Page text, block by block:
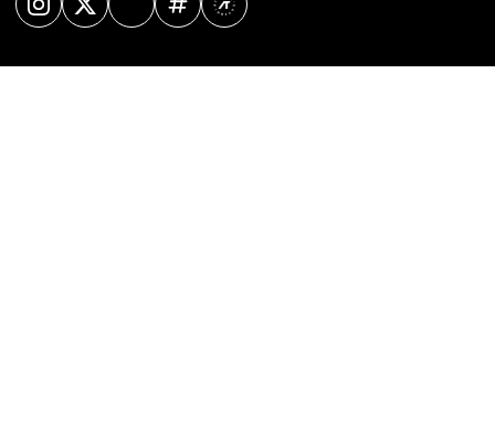
INSTAGRAM
OPENS IN A NEW WINDOW
TWITTER
OPENS IN A NEW WINDOW
NIL STORE
OPENS IN A NEW WINDOW
INFLCR
OPENS IN A NEW WINDOW
ATHLETE'S THREADS
OPENS IN A NEW WINDOW